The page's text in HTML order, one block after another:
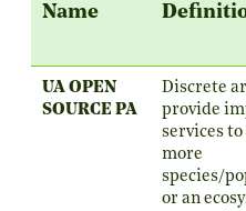
Name
UA OPEN
SOURCE PA
Discrete
provide
services to
more
species/
or an